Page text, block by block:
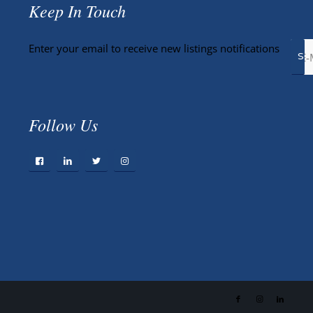
Keep In Touch
Enter your email to receive new listings notifications
Follow Us